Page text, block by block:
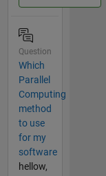
Question
Which
Parallel
Computing
method
to use
for my
software
hellow,